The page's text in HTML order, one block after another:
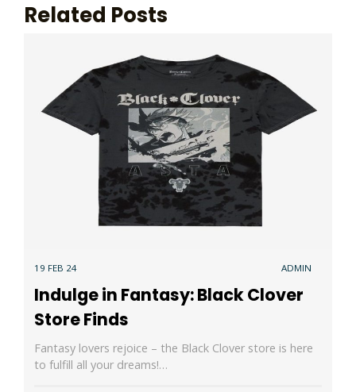
Related Posts
19 FEB 24 ADMIN
Indulge in Fantasy: Black Clover
Store Finds
Fantasy lovers rejoice – the Black Clover store is here
to fulfill all your dreams!…